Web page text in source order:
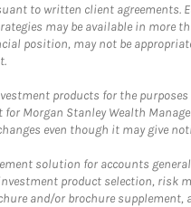
to written client agreements.
may be available in more
position, may not be
products for the
Morgan Stanley Wealth
even though it may give
solution for accounts
product selection, risk
and/or brochure supplement,